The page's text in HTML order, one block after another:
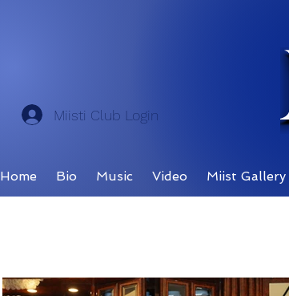
Miisti Club Login
Home Bio Music Video Miist Gallery